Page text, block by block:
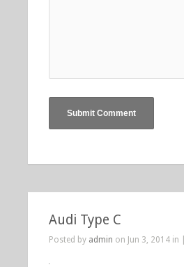
Audi Type C
Posted by admin on Jun 3, 2014 in |